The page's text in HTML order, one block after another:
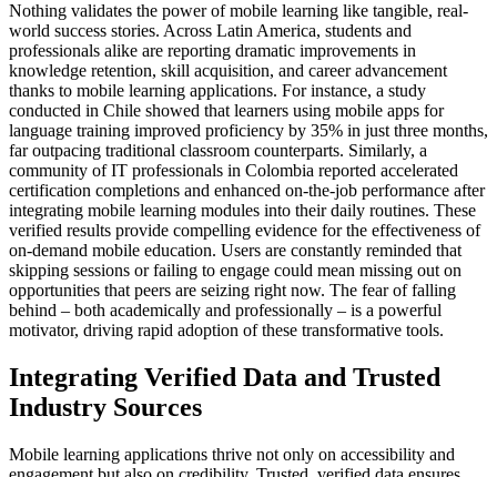
Nothing validates the power of mobile learning like tangible, real-
world success stories. Across Latin America, students and
professionals alike are reporting dramatic improvements in
knowledge retention, skill acquisition, and career advancement
thanks to mobile learning applications. For instance, a study
conducted in Chile showed that learners using mobile apps for
language training improved proficiency by 35% in just three months,
far outpacing traditional classroom counterparts. Similarly, a
community of IT professionals in Colombia reported accelerated
certification completions and enhanced on-the-job performance after
integrating mobile learning modules into their daily routines. These
verified results provide compelling evidence for the effectiveness of
on-demand mobile education. Users are constantly reminded that
skipping sessions or failing to engage could mean missing out on
opportunities that peers are seizing right now. The fear of falling
behind – both academically and professionally – is a powerful
motivator, driving rapid adoption of these transformative tools.
Integrating Verified Data and Trusted
Industry Sources
Mobile learning applications thrive not only on accessibility and